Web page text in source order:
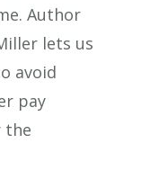
Author
lets us
avoid
pay
the